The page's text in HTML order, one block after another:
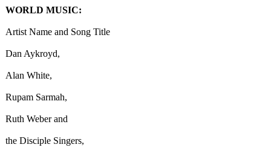
WORLD MUSIC:
Artist Name and Song Title
Dan Aykroyd,
Alan White,
Rupam Sarmah,
Ruth Weber and
the Disciple Singers,